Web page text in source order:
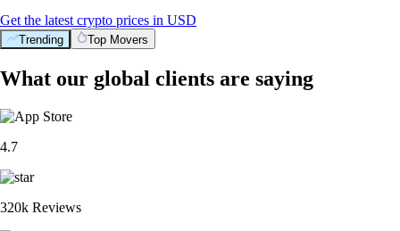
Get the latest crypto prices in USD
Trending Top Movers
What our global clients are saying
4.7
320k Reviews